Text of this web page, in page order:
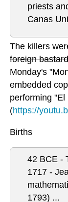
priests
Canas
The killers
foreign
Monday's
embedded
performing "El
(https://
Births
42 BCE -
1717 -
1793) ...